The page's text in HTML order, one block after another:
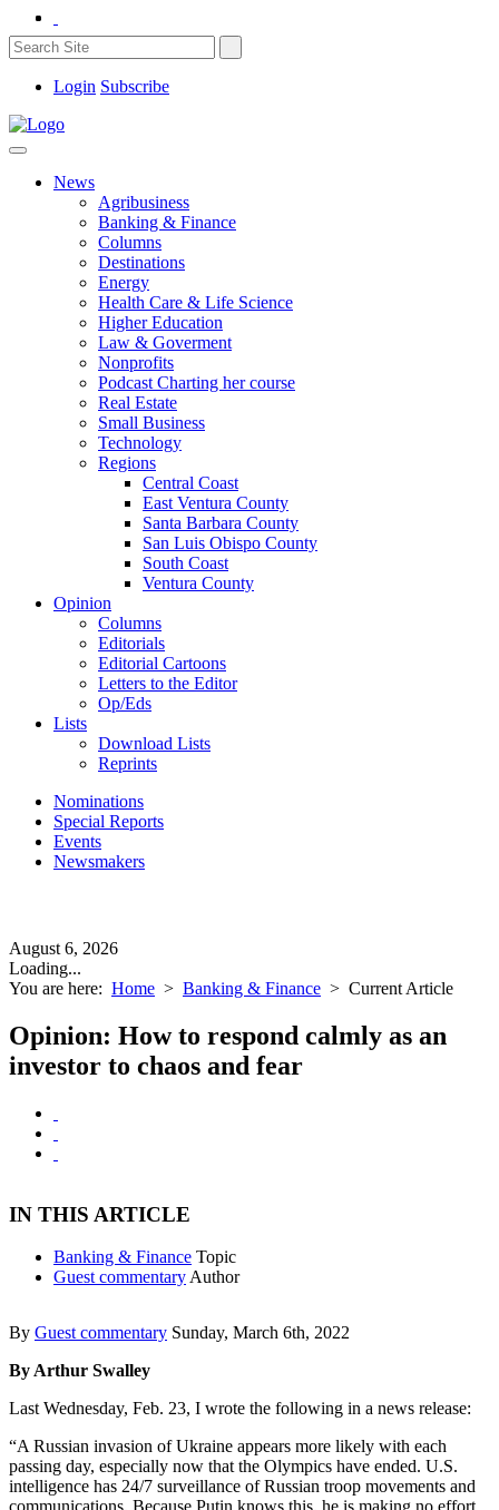
Login Subscribe
News
Agribusiness
Banking & Finance
Columns
Destinations
Energy
Health Care & Life Science
Higher Education
Law & Goverment
Nonprofits
Podcast Charting her course
Real Estate
Small Business
Technology
Regions
Central Coast
East Ventura County
Santa Barbara County
San Luis Obispo County
South Coast
Ventura County
Opinion
Columns
Editorials
Editorial Cartoons
Letters to the Editor
Op/Eds
Lists
Download Lists
Reprints
Nominations
Special Reports
Events
Newsmakers
August 6, 2026
Loading...
You are here: Home > Banking & Finance > Current Article
Opinion: How to respond calmly as an
investor to chaos and fear
IN THIS ARTICLE
Banking & Finance Topic
Guest commentary Author
By Guest commentary Sunday, March 6th, 2022
By Arthur Swalley
Last Wednesday, Feb. 23, I wrote the following in a news release:
“A Russian invasion of Ukraine appears more likely with each
passing day, especially now that the Olympics have ended. U.S.
intelligence has 24/7 surveillance of Russian troop movements and